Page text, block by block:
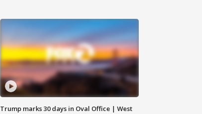
Trump marks 30 days in Oval Office | West